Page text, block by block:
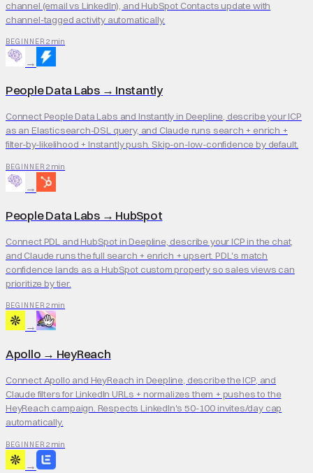
channel (email vs LinkedIn), and HubSpot Contacts update with
channel-tagged activity automatically.
BEGINNER 2 min
→
People Data Labs→ Instantly
Connect People Data Labs and Instantly in Deepline, describe your ICP
as an Elasticsearch-DSL query, and Claude runs search + enrich +
filter-by-likelihood + Instantly push. Skip-on-low-confidence by default.
BEGINNER 2 min
→
People Data Labs→ HubSpot
Connect PDL and HubSpot in Deepline, describe your ICP in the chat,
and Claude runs the full search + enrich + upsert. PDL's match
confidence lands as a HubSpot custom property so sales views can
prioritize by tier.
BEGINNER 2 min
→
Apollo → HeyReach
Connect Apollo and HeyReach in Deepline, describe the ICP, and
Claude filters for LinkedIn URLs + normalizes them + pushes to the
HeyReach campaign. Respects LinkedIn's 50-100 invites/day cap
automatically.
BEGINNER 2 min
→